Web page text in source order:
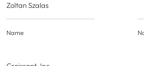
Zoltan Szalas
Name